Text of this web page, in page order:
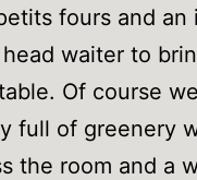
fours and an
waiter to
Of course
full of greenery
the room and a